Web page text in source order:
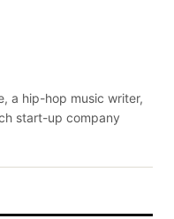
a hip-hop music writer,
start-up company